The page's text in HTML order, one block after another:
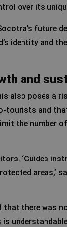
over its
future
identity and
and
also poses a
tourists and
the number
‘Guides
areas,’
that there was